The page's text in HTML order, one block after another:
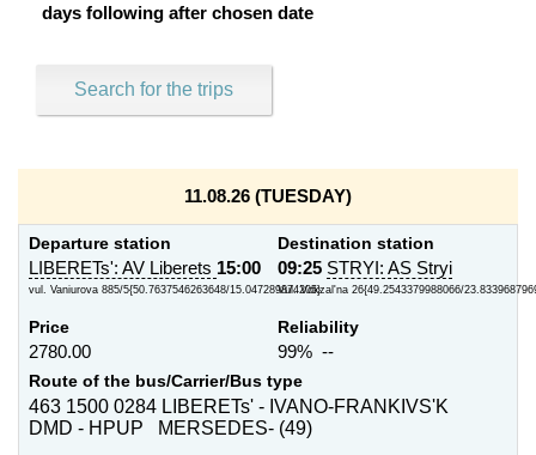
days following after chosen date
Search for the trips
11.08.26 (TUESDAY)
Departure station
LIBERETs': AV Liberets 15:00
vul. Vaniurova 885/5{50.7637546263648/15.047289874205}
Destination station
09:25 STRYI: AS Stryi
Vul. Vokzal'na 26{49.2543379988066/
Price
2780.00
Reliability
99% --
Route of the bus/Carrier/Bus type
463 1500 0284 LIBERETs' - IVANO-FRANKIVS'K
DMD - HPUP MERSEDES- (49)